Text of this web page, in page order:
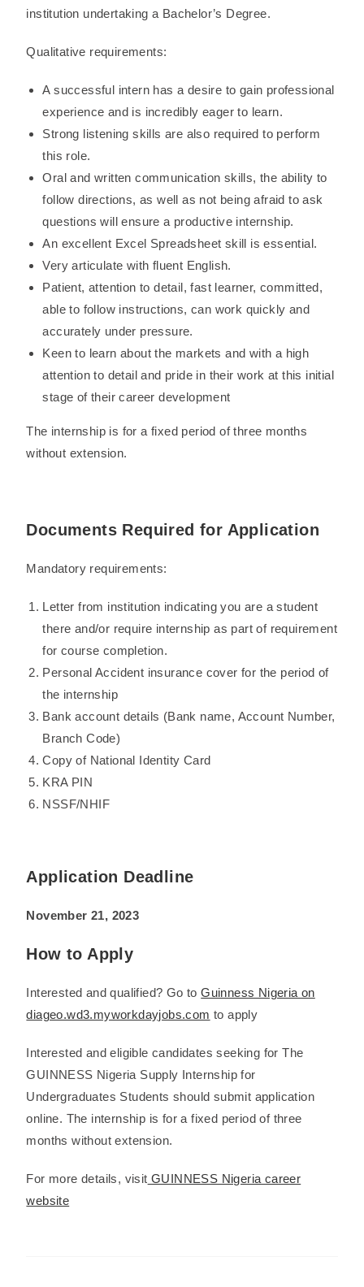
institution undertaking a Bachelor’s Degree.
Qualitative requirements:
A successful intern has a desire to gain professional
experience and is incredibly eager to learn.
Strong listening skills are also required to perform
this role.
Oral and written communication skills, the ability to
follow directions, as well as not being afraid to ask
questions will ensure a productive internship.
An excellent Excel Spreadsheet skill is essential.
Very articulate with fluent English.
Patient, attention to detail, fast learner, committed,
able to follow instructions, can work quickly and
accurately under pressure.
Keen to learn about the markets and with a high
attention to detail and pride in their work at this initial
stage of their career development
The internship is for a fixed period of three months
without extension.
Documents Required for Application
Mandatory requirements:
Letter from institution indicating you are a student
there and/or require internship as part of requirement
for course completion.
Personal Accident insurance cover for the period of
the internship
Bank account details (Bank name, Account Number,
Branch Code)
Copy of National Identity Card
KRA PIN
NSSF/NHIF
Application Deadline
November 21, 2023
How to Apply
Interested and qualified? Go toGuinness Nigeria on
diageo.wd3.myworkdayjobs.com to apply
Interested and eligible candidates seeking for The
GUINNESS Nigeria Supply Internship for
Undergraduates Students should submit application
online. The internship is for a fixed period of three
months without extension.
For more details, visit GUINNESS Nigeria career
website